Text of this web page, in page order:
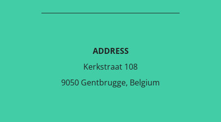
ADDRESS
Kerkstraat 108
9050 Gentbrugge, Belgium